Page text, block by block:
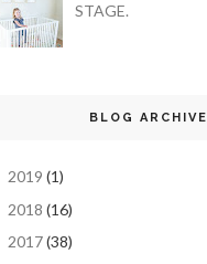
STAGE.
BLOG ARCHIVE
2019 (1)
2018 (16)
2017(38)